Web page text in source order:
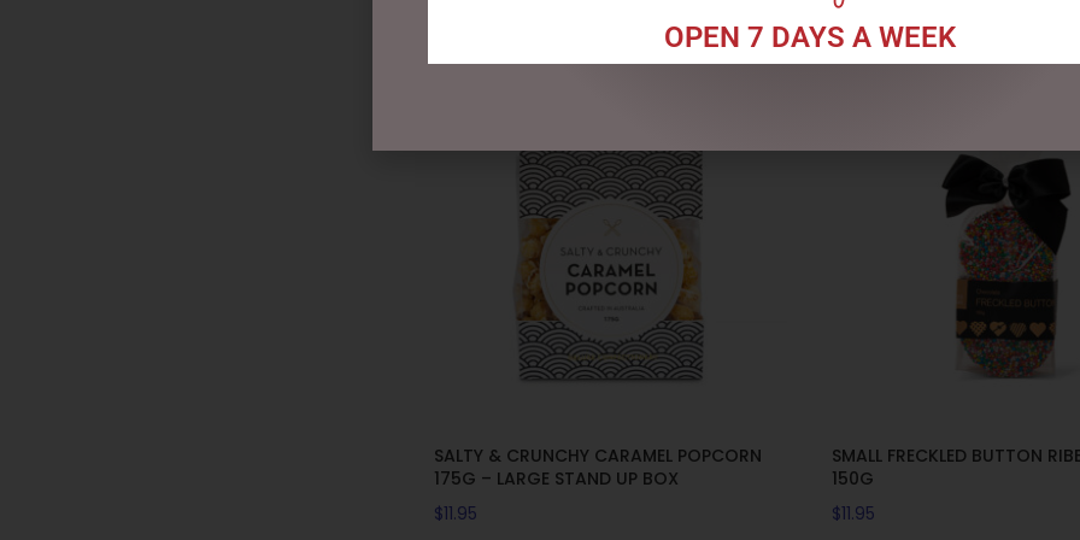
SALTY & CRUNCHY CARAMEL POPCORN
175G – LARGE STAND UP BOX
$11.95
SMALL FRECKLED BUTTON
150G
$11.95
OPEN 7 DAYS A WEEK